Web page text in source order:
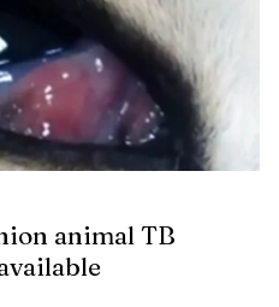
animal TB